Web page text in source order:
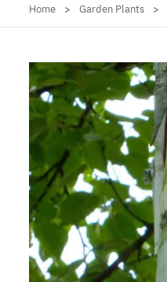
Home > Garden Plants >